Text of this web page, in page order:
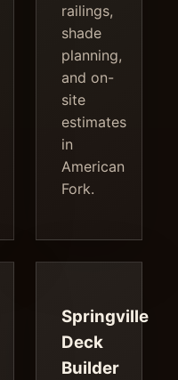
railings,
shade
planning,
and on-
site
estimates
in
American
Fork.
Springville
Deck
Builder